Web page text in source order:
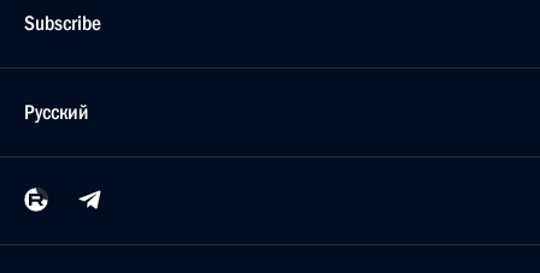
Subscribe
Русский